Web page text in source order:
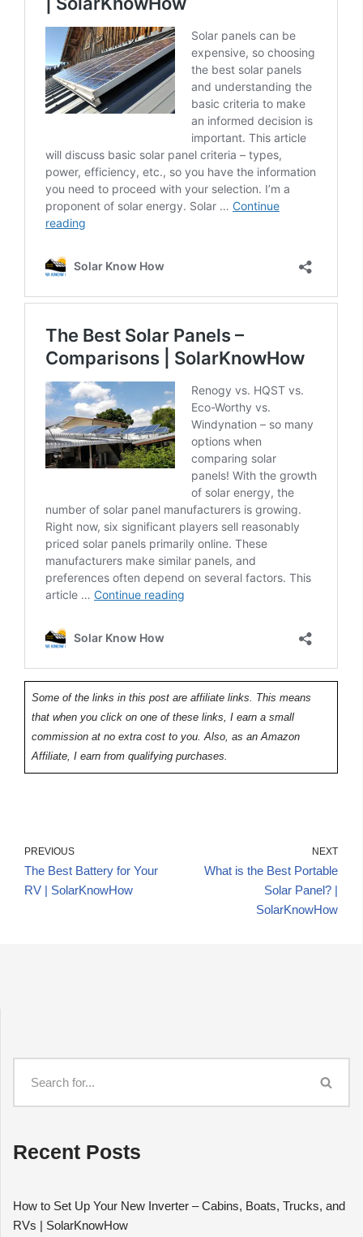
Some of the links in this post are affiliate links. This means
that when you click on one of these links, I earn a small
commission at no extra cost to you. Also, as an Amazon
Affiliate, I earn from qualifying purchases.
PREVIOUS
The Best Battery for Your
RV | SolarKnowHow
NEXT
What is the Best Portable
Solar Panel? |
SolarKnowHow
Recent Posts
How to Set Up Your New Inverter – Cabins, Boats, Trucks, and
RVs | SolarKnowHow